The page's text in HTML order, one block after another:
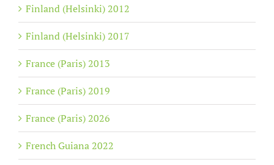
Finland (Helsinki) 2012
Finland (Helsinki) 2017
France (Paris) 2013
France (Paris) 2019
France (Paris) 2026
French Guiana 2022